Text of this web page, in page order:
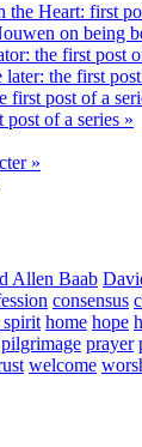
Heart: first
on being
the first post
the first
first post of a
of a series »
»
Allen Baab
consensus
home hope
pilgrimage prayer
welcome